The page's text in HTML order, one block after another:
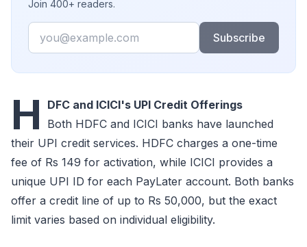
Join 400+ readers.
Email
Subscribe
H
DFC and ICICI's UPI Credit Offerings
Both HDFC and ICICI banks have launched
their UPI credit services. HDFC charges a one-time
fee of Rs 149 for activation, while ICICI provides a
unique UPI ID for each PayLater account. Both banks
offer a credit line of up to Rs 50,000, but the exact
limit varies based on individual eligibility.